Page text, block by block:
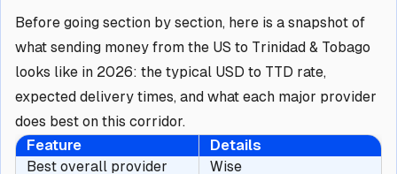
Before going section by section, here is a snapshot of
what sending money from the US to Trinidad & Tobago
looks like in 2026: the typical USD to TTD rate,
expected delivery times, and what each major provider
does best on this corridor.
Feature
Details
Best overall provider
Wise